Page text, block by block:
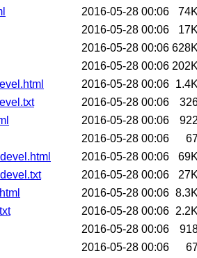
2016-05-28 00:06
2016-05-28 00:06
2016-05-28 00:06
2016-05-28 00:06
2016-05-28 00:06
2016-05-28 00:06
2016-05-28 00:06
2016-05-28 00:06
2016-05-28 00:06
2016-05-28 00:06
2016-05-28 00:06
2016-05-28 00:06
2016-05-28 00:06
2016-05-28 00:06